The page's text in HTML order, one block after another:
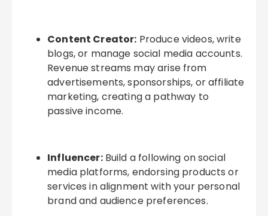
Content Creator: Produce videos, write
blogs, or manage social media accounts.
Revenue streams may arise from
advertisements, sponsorships, or affiliate
marketing, creating a pathway to
passive income.
Influencer:Build a following on social
media platforms, endorsing products or
services in alignment with your personal
brand and audience preferences.